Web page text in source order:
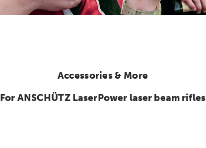
Accessories & More
For ANSCHÜTZ LaserPower laser beam rifles